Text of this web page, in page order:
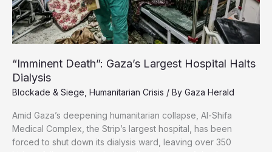
“Imminent Death”: Gaza’s Largest Hospital Halts
Dialysis
Blockade & Siege Humanitarian Crisis / By Gaza Herald
Amid Gaza’s deepening humanitarian collapse, Al-Shifa
Medical Complex, the Strip’s largest hospital, has been
forced to shut down its dialysis ward, leaving over 350